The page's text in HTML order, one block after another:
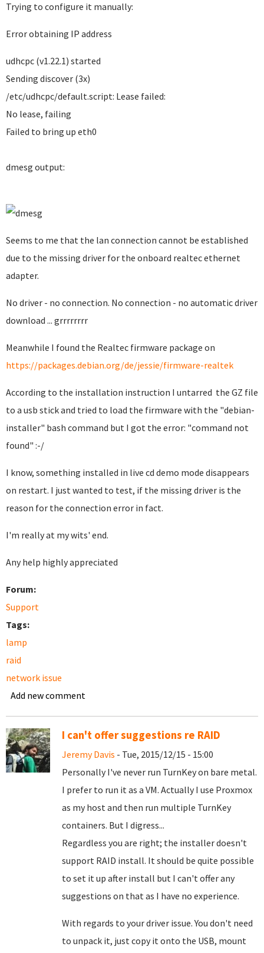
Trying to configure it manually:
Error obtaining IP address
udhcpc (v1.22.1) started
Sending discover (3x)
/etc/udhcpc/default.script: Lease failed:
No lease, failing
Failed to bring up eth0
dmesg output:
Seems to me that the lan connection cannot be established
due to the missing driver for the onboard realtec ethernet
adapter.
No driver - no connection. No connection - no automatic driver
download ... grrrrrrrr
Meanwhile I found the Realtec firmware package on
https://packages.debian.org/de/jessie/firmware-realtek
According to the installation instruction I untarred the GZ file
to a usb stick and tried to load the firmware with the "debian-
installer" bash command but I got the error: "command not
found" :-/
I know, something installed in live cd demo mode disappears
on restart. I just wanted to test, if the missing driver is the
reason for the connection error in fact.
I'm really at my wits' end.
Any help highly appreciated
Forum:
Support
Tags:
lamp
raid
network issue
Add new comment
I can't offer suggestions re RAID
Jeremy Davis - Tue, 2015/12/15 - 15:00
Personally I've never run TurnKey on bare metal.
I prefer to run it as a VM. Actually I use Proxmox
as my host and then run multiple TurnKey
containers. But I digress...
Regardless you are right; the installer doesn't
support RAID install. It should be quite possible
to set it up after install but I can't offer any
suggestions on that as I have no experience.
With regards to your driver issue. You don't need
to unpack it, just copy it onto the USB, mount